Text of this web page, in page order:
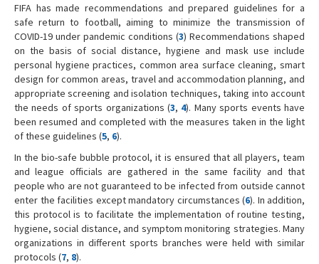
FIFA has made recommendations and prepared guidelines for a
safe return to football, aiming to minimize the transmission of
COVID-19 under pandemic conditions (3) Recommendations shaped
on the basis of social distance, hygiene and mask use include
personal hygiene practices, common area surface cleaning, smart
design for common areas, travel and accommodation planning, and
appropriate screening and isolation techniques, taking into account
the needs of sports organizations (3, 4). Many sports events have
been resumed and completed with the measures taken in the light
of these guidelines (5, 6).
In the bio-safe bubble protocol, it is ensured that all players, team
and league officials are gathered in the same facility and that
people who are not guaranteed to be infected from outside cannot
enter the facilities except mandatory circumstances (6). In addition,
this protocol is to facilitate the implementation of routine testing,
hygiene, social distance, and symptom monitoring strategies. Many
organizations in different sports branches were held with similar
protocols (7, 8).